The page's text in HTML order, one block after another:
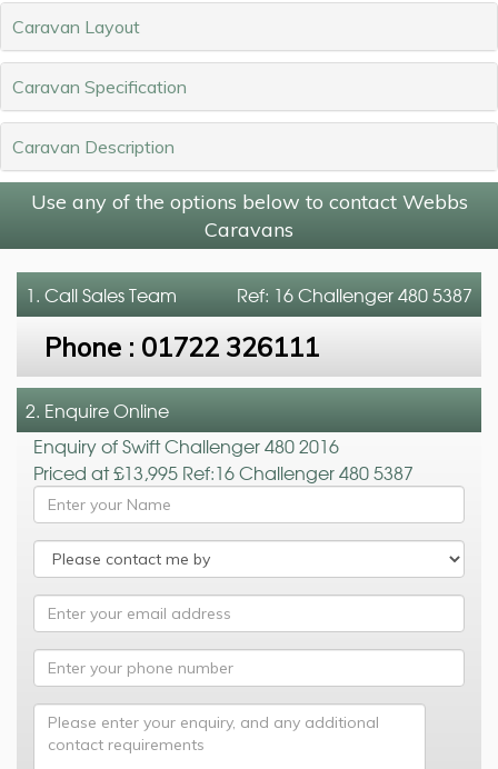
Caravan Layout
Caravan Specification
Caravan Description
Use any of the options below to contact Webbs
Caravans
Ref: 16 Challenger 480 5387
1. CallSales Team
Phone : 01722 326111
2. Enquire Online
Enquiry of Swift Challenger 480 2016
Priced at £13,995 Ref:16 Challenger 480 5387